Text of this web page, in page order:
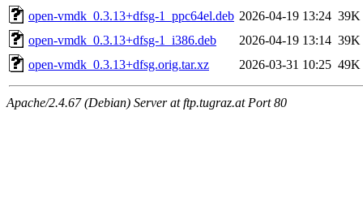
open-vmdk_0.3.13+dfsg-1_ppc64el.deb 2026-04-19 13:24 39K
open-vmdk_0.3.13+dfsg-1_i386.deb
2026-04-19 13:14 39K
open-vmdk_0.3.13+dfsg.orig.tar.xz
2026-03-31 10:25 49K
Apache/2.4.67 (Debian) Server at ftp.tugraz.at Port 80